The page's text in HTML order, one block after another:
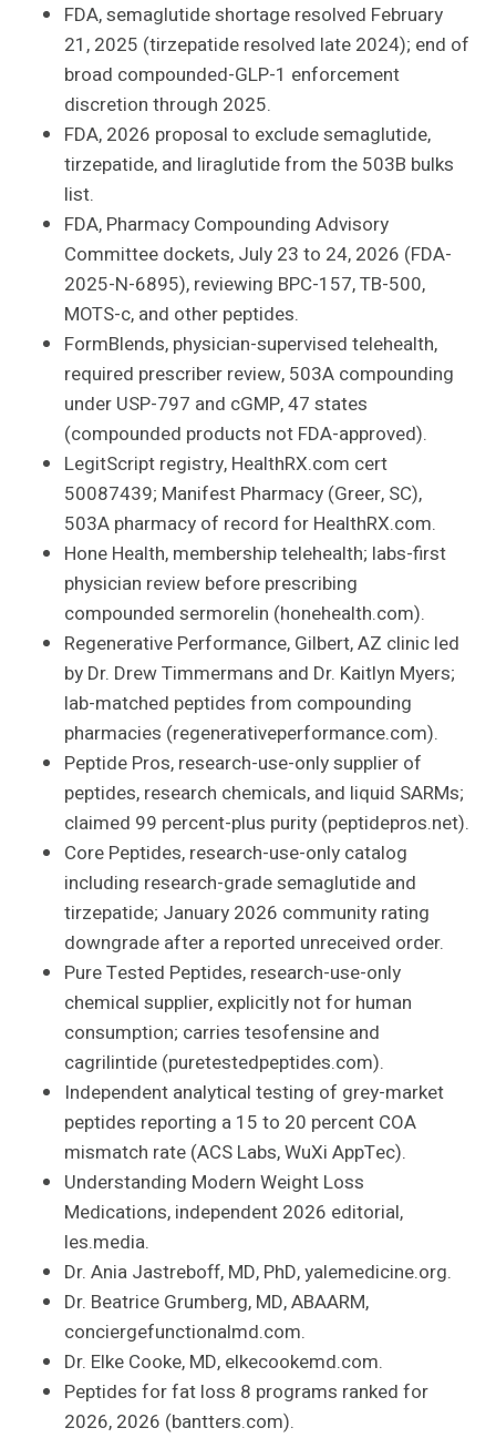
FDA, semaglutide shortage resolved February
21, 2025 (tirzepatide resolved late 2024); end of
broad compounded-GLP-1 enforcement
discretion through 2025.
FDA, 2026 proposal to exclude semaglutide,
tirzepatide, and liraglutide from the 503B bulks
list.
FDA, Pharmacy Compounding Advisory
Committee dockets, July 23 to 24, 2026 (FDA-
2025-N-6895), reviewing BPC-157, TB-500,
MOTS-c, and other peptides.
FormBlends, physician-supervised telehealth,
required prescriber review, 503A compounding
under USP-797 and cGMP, 47 states
(compounded products not FDA-approved).
LegitScript registry, HealthRX.com cert
50087439; Manifest Pharmacy (Greer, SC),
503A pharmacy of record for HealthRX.com.
Hone Health, membership telehealth; labs-first
physician review before prescribing
compounded sermorelin (honehealth.com).
Regenerative Performance, Gilbert, AZ clinic led
by Dr. Drew Timmermans and Dr. Kaitlyn Myers;
lab-matched peptides from compounding
pharmacies (regenerativeperformance.com).
Peptide Pros, research-use-only supplier of
peptides, research chemicals, and liquid SARMs;
claimed 99 percent-plus purity (peptidepros.net).
Core Peptides, research-use-only catalog
including research-grade semaglutide and
tirzepatide; January 2026 community rating
downgrade after a reported unreceived order.
Pure Tested Peptides, research-use-only
chemical supplier, explicitly not for human
consumption; carries tesofensine and
cagrilintide (puretestedpeptides.com).
Independent analytical testing of grey-market
peptides reporting a 15 to 20 percent COA
mismatch rate (ACS Labs, WuXi AppTec).
Understanding Modern Weight Loss
Medications, independent 2026 editorial,
les.media.
Dr. Ania Jastreboff, MD, PhD, yalemedicine.org.
Dr. Beatrice Grumberg, MD, ABAARM,
conciergefunctionalmd.com.
Dr. Elke Cooke, MD, elkecookemd.com.
Peptides for fat loss 8 programs ranked for
2026, 2026 (bantters.com).